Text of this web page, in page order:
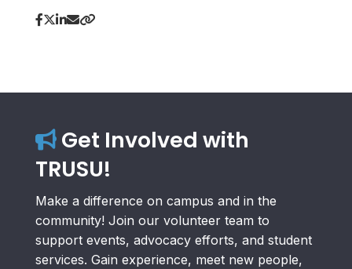
Get Involved with
TRUSU!
Make a difference on campus and in the
community! Join our volunteer team to
support events, advocacy efforts, and student
services. Gain experience, meet new people,